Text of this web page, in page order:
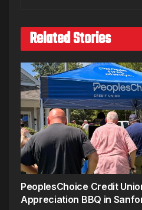
Related Stories
PeoplesChoice Credit
Appreciation BBQ in